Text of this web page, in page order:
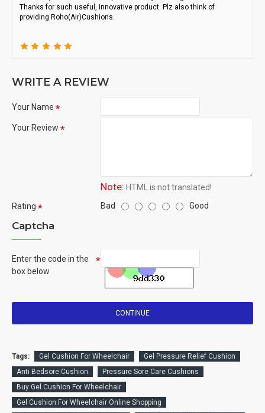
Thanks for such useful, innovative product. Plz also think of
providing Roho(Air)Cushions.
WRITE A REVIEW
Your Name
Your Review
Note: HTML is not translated!
Rating
Bad Good
Captcha
Enter the code in the
box below
CONTINUE
Tags: Gel Cushion For Wheelchair
Gel Pressure Relief Cushion
Anti Bedsore Cushion
Pressure Sore Care Cushions
Buy Gel Cushion For Wheelchair
Gel Cushion For Wheelchair Online Shopping